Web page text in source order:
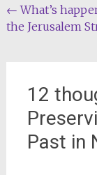
Post
navigation
← What’s
the Jerusalem
12
Past in